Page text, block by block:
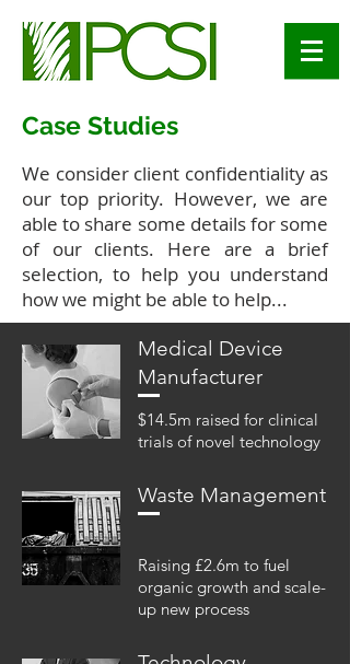
Case Studies
We consider client confidentiality as
our top priority. However, we are
able to share some details for some
of our clients. Here are a brief
selection, to help you understand
how we might be able to help...
Medical Device
Manufacturer
$14.5m raised for clinical
trials of novel technology
Waste Management
Raising £2.6m to fuel
organic growth and scale-
up new process